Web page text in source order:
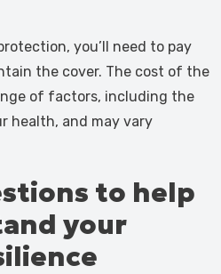
you’ll need to pay
the cover. The cost of the
of factors, including the
health, and may vary
to help
your